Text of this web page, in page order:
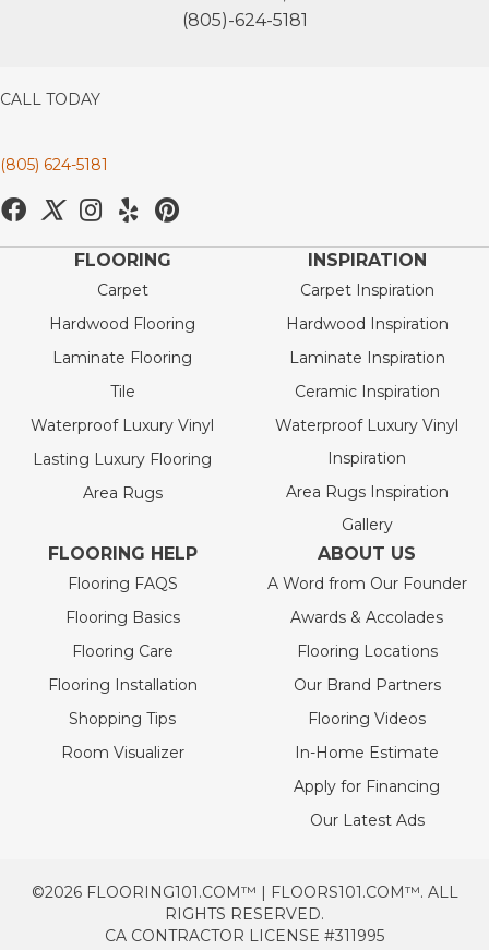
(805)-624-5181
CALL TODAY
(805) 624-5181
FLOORING
Carpet
Hardwood Flooring
Laminate Flooring
Tile
Waterproof Luxury Vinyl
Lasting Luxury Flooring
Area Rugs
INSPIRATION
Carpet Inspiration
Hardwood Inspiration
Laminate Inspiration
Ceramic Inspiration
Waterproof Luxury Vinyl
Inspiration
Area Rugs Inspiration
Gallery
FLOORING HELP
Flooring FAQS
Flooring Basics
Flooring Care
Flooring Installation
Shopping Tips
Room Visualizer
ABOUT US
A Word from Our Founder
Awards & Accolades
Flooring Locations
Our Brand Partners
Flooring Videos
In-Home Estimate
Apply for Financing
Our Latest Ads
©2026 FLOORING101.COM™ | FLOORS101.COM™. ALL
RIGHTS RESERVED.
CA CONTRACTOR LICENSE #311995